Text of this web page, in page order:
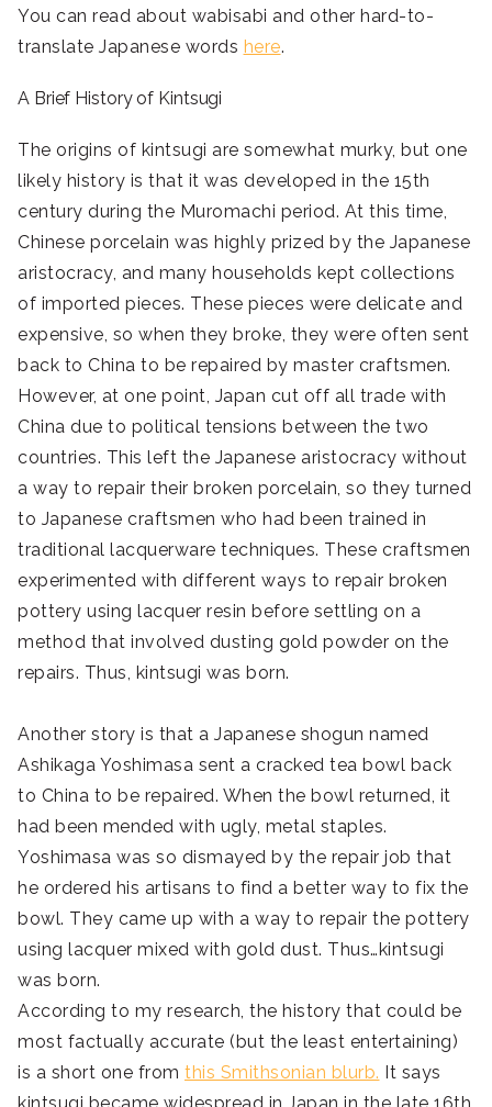
You can read about wabisabi and other hard-to-
translate Japanese words here.
A Brief History of Kintsugi
The origins of kintsugi are somewhat murky, but one
likely history is that it was developed in the 15th
century during the Muromachi period. At this time,
Chinese porcelain was highly prized by the Japanese
aristocracy, and many households kept collections
of imported pieces. These pieces were delicate and
expensive, so when they broke, they were often sent
back to China to be repaired by master craftsmen.
However, at one point, Japan cut off all trade with
China due to political tensions between the two
countries. This left the Japanese aristocracy without
a way to repair their broken porcelain, so they turned
to Japanese craftsmen who had been trained in
traditional lacquerware techniques. These craftsmen
experimented with different ways to repair broken
pottery using lacquer resin before settling on a
method that involved dusting gold powder on the
repairs. Thus, kintsugi was born.
Another story is that a Japanese shogun named
Ashikaga Yoshimasa sent a cracked tea bowl back
to China to be repaired. When the bowl returned, it
had been mended with ugly, metal staples.
Yoshimasa was so dismayed by the repair job that
he ordered his artisans to find a better way to fix the
bowl. They came up with a way to repair the pottery
using lacquer mixed with gold dust. Thus…kintsugi
was born.
According to my research, the history that could be
most factually accurate (but the least entertaining)
is a short one from this Smithsonian blurb. It says